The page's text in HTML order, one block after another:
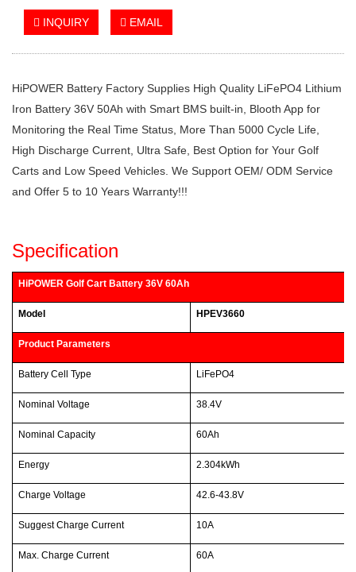
INQUIRY EMAIL
HiPOWER Battery Factory Supplies High Quality LiFePO4 Lithium
Iron Battery 36V 50Ah with Smart BMS built-in, Blooth App for
Monitoring the Real Time Status, More Than 5000 Cycle Life,
High Discharge Current, Ultra Safe, Best Option for Your Golf
Carts and Low Speed Vehicles. We Support OEM/ ODM Service
and Offer 5 to 10 Years Warranty!!!
Specification
HiPOWER Golf Cart Battery 36V 60Ah
Model HPEV3660
Product Parameters
Battery Cell Type LiFePO4
Nominal Voltage 38.4V
Nominal Capacity 60Ah
Energy 2.304kWh
Charge Voltage 42.6-43.8V
Suggest Charge Current 10A
Max. Charge Current 60A